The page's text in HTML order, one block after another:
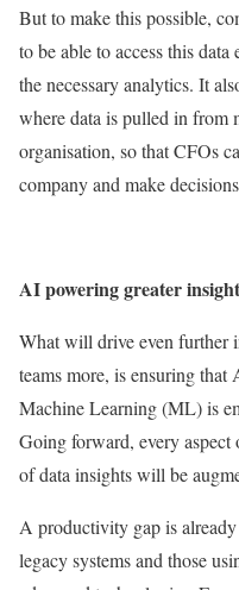
But to make this possible,
to be able to access this
the necessary analytics. It
where data is pulled in from
organisation, so that CFOs
company and make
AI powering greater
What will drive even further
teams more, is ensuring
Machine Learning (ML) is
Going forward, every
of data insights will be
A productivity gap is
legacy systems and those